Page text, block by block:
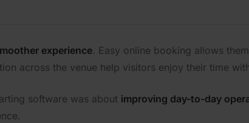
experience. Easy online booking allows
across the venue help visitors enjoy their time
software was about improving day-to-day